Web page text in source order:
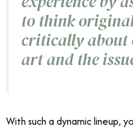
to think
critically about
art and the
With such a dynamic lineup,